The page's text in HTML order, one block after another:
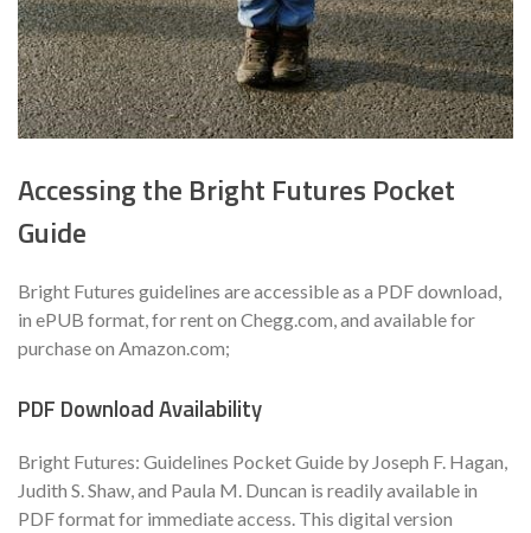
Accessing the Bright Futures Pocket
Guide
Bright Futures guidelines are accessible as a PDF download,
in ePUB format, for rent on Chegg.com, and available for
purchase on Amazon.com;
PDF Download Availability
Bright Futures: Guidelines Pocket Guide by Joseph F. Hagan,
Judith S. Shaw, and Paula M. Duncan is readily available in
PDF format for immediate access. This digital version